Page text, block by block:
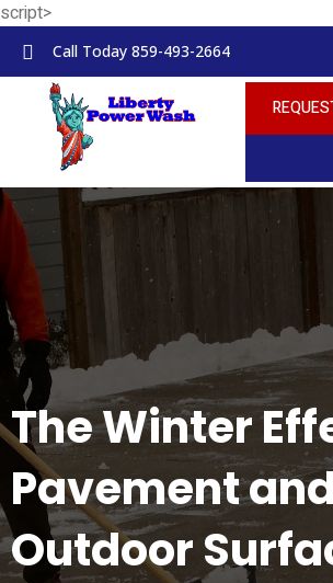
script>
Skip to
contentCall Today 859-493-2664
The Winter
Pavement
Outdoor